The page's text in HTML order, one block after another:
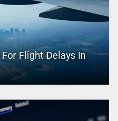
Flight Delays In